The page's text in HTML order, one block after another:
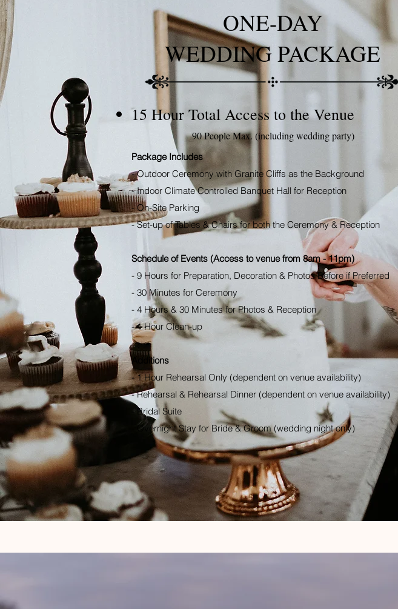
ONE-DAY
WEDDING PACKAGE
15 Hour Total Access to the Venue
90 People Max. (including wedding party)
Package Includes
- Outdoor Ceremony with Granite Cliffs as the Background
- Indoor Climate Controlled Banquet Hall for Reception
- On-Site Parking
- Set-up of Tables & Chairs for both the Ceremony &Reception
Schedule of Events (Access to venue from 8am - 11pm)
- 9 Hours for Preparation, Decoration & Photos Before if Preferred
- 30 Minutes for Ceremony
- 4 Hours & 30 Minutes for Photos & Reception
- 1 Hour Clean-up
Additions
- 1 Hour Rehearsal Only (dependent on venue availability)
- Rehearsal & Rehearsal Dinner (dependent on venue availability)
- Bridal Suite
- Overnight Stay for Bride & Groom (wedding night only)